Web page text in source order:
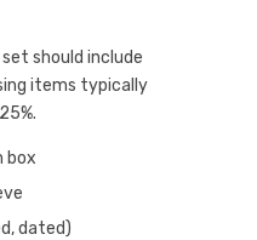
should include
items typically
box
dated)